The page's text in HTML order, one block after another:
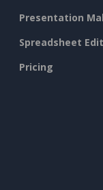
Presentation
Spreadsheet
Pricing